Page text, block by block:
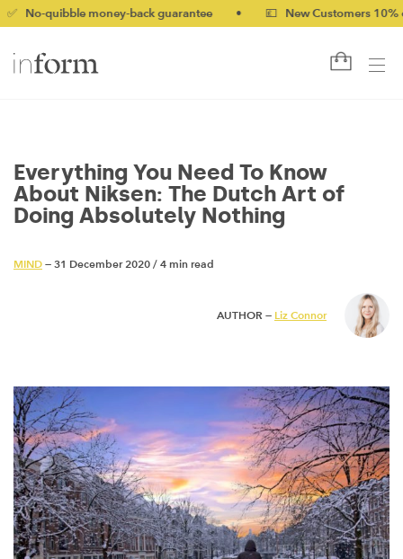
money-back guarantee • 💷 New Customers 10% off with
Everything You Need To Know
About Niksen: The Dutch Art of
Doing Absolutely Nothing
MIND — 31 December 2020 / 4 min read
AUTHOR — Liz Connor